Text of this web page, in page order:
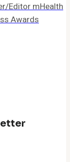
Editor mHealth
Awards